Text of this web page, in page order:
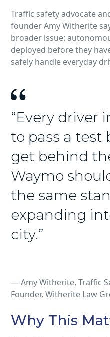
Traffic safety advocate
founder Amy Witherite
broader issue:
deployed before they
safely handle everyday
“Every driver
to pass a test
get behind
Waymo
the same
expanding
city.”
— Amy Witherite, Traffic
Founder, Witherite Law
Why This